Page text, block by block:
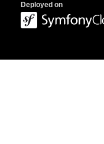
Deployed on